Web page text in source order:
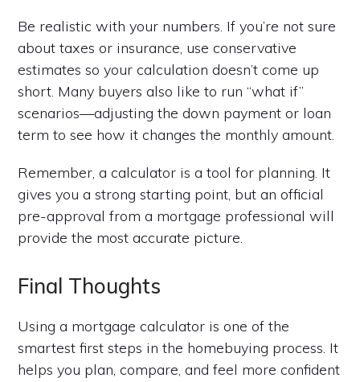
Be realistic with your numbers. If you’re not sure
about taxes or insurance, use conservative
estimates so your calculation doesn’t come up
short. Many buyers also like to run “what if”
scenarios—adjusting the down payment or loan
term to see how it changes the monthly amount.
Remember, a calculator is a tool for planning. It
gives you a strong starting point, but an official
pre-approval from a mortgage professional will
provide the most accurate picture.
Final Thoughts
Using a mortgage calculator is one of the
smartest first steps in the homebuying process. It
helps you plan, compare, and feel more confident